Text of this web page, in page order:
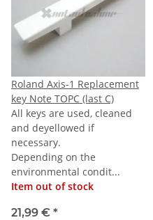
Roland Axis-1 Replacement
key Note TOPC (last C)
All keys are used, cleaned
and deyellowed if
necessary.
Depending on the
environmental condit...
Item out of stock
21,99 € *